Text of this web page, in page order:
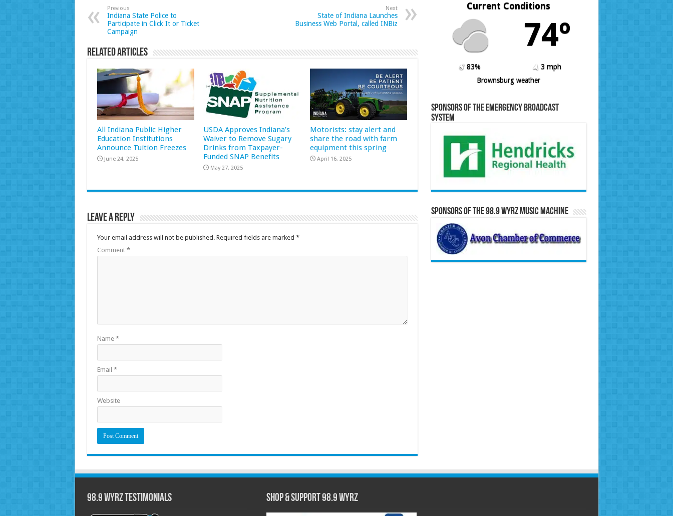
Previous
Indiana State Police to
Participate in Click It or Ticket
Campaign
Next
State of Indiana Launches
Business Web Portal, called INBiz
Related Articles
All Indiana Public Higher
Education Institutions
Announce Tuition Freezes
June 24, 2025
USDA Approves Indiana’s
Waiver to Remove Sugary
Drinks from Taxpayer-
Funded SNAP Benefits
May 27, 2025
Motorists: stay alert and
share the road with farm
equipment this spring
April 16, 2025
Leave a Reply
Your email address will not be published. Required fields are marked *
Comment *
Name *
Email *
Website
Current Conditions
74º
83%
3 mph
Brownsburg weather
Sponsors of the Emergency Broadcast
System
Sponsors of the 98.9 WYRZ Music Machine
98.9 WYRZ Testimonials Shop & Support 98.9 WYRZ